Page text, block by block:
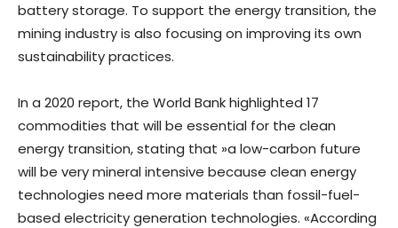
battery storage. To support the energy transition, the
mining industry is also focusing on improving its own
sustainability practices.
In a 2020 report, the World Bank highlighted 17
commodities that will be essential for the clean
energy transition, stating that »a low-carbon future
will be very mineral intensive because clean energy
technologies need more materials than fossil-fuel-
based electricity generation technologies. «According